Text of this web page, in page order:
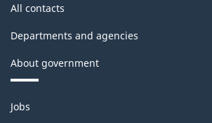
All contacts
Departments and agencies
About government
Themes
and
Jobs